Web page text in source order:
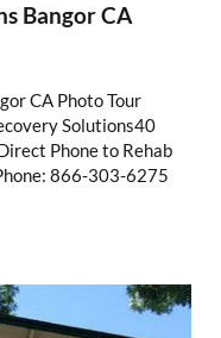
Bangor CA
CA Photo Tour
Solutions40
Phone to Rehab
866-303-6275